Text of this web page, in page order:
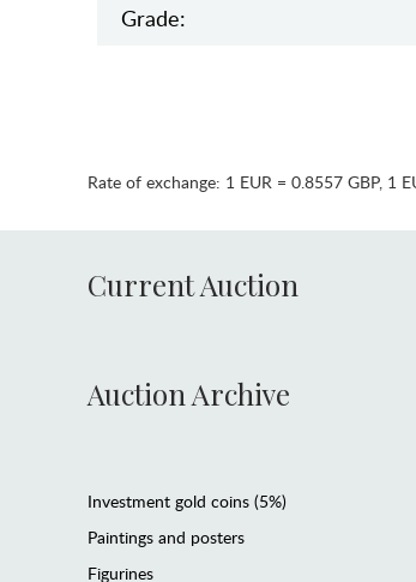
Grade:
Rate of exchange: 1 EUR = 0.8557 GBP, 1
Current Auction
Auction Archive
Investment gold coins (5%)
Paintings and posters
Figurines